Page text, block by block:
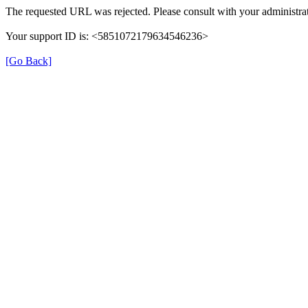
The requested URL was rejected. Please consult with your
Your support ID is: <5851072179634546236>
[Go Back]